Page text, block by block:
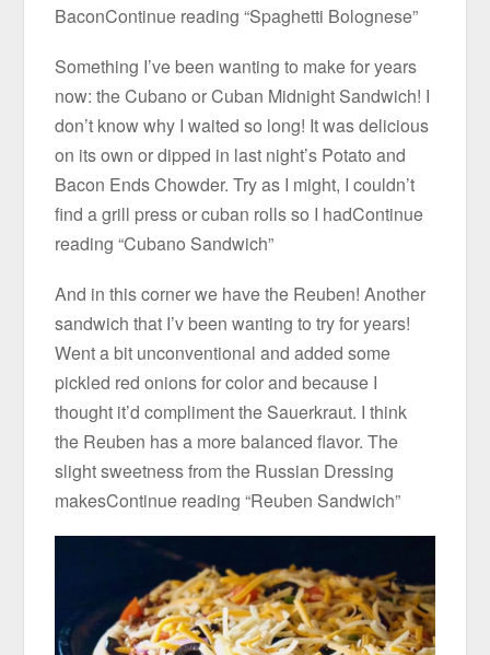
BaconContinue reading “Spaghetti Bolognese”
Something I’ve been wanting to make for years
now: the Cubano or Cuban Midnight Sandwich! I
don’t know why I waited so long! It was delicious
on its own or dipped in last night’s Potato and
Bacon Ends Chowder. Try as I might, I couldn’t
find a grill press or cuban rolls so I hadContinue
reading “Cubano Sandwich”
And in this corner we have the Reuben! Another
sandwich that I’v been wanting to try for years!
Went a bit unconventional and added some
pickled red onions for color and because I
thought it’d compliment the Sauerkraut. I think
the Reuben has a more balanced flavor. The
slight sweetness from the Russian Dressing
makesContinue reading “Reuben Sandwich”